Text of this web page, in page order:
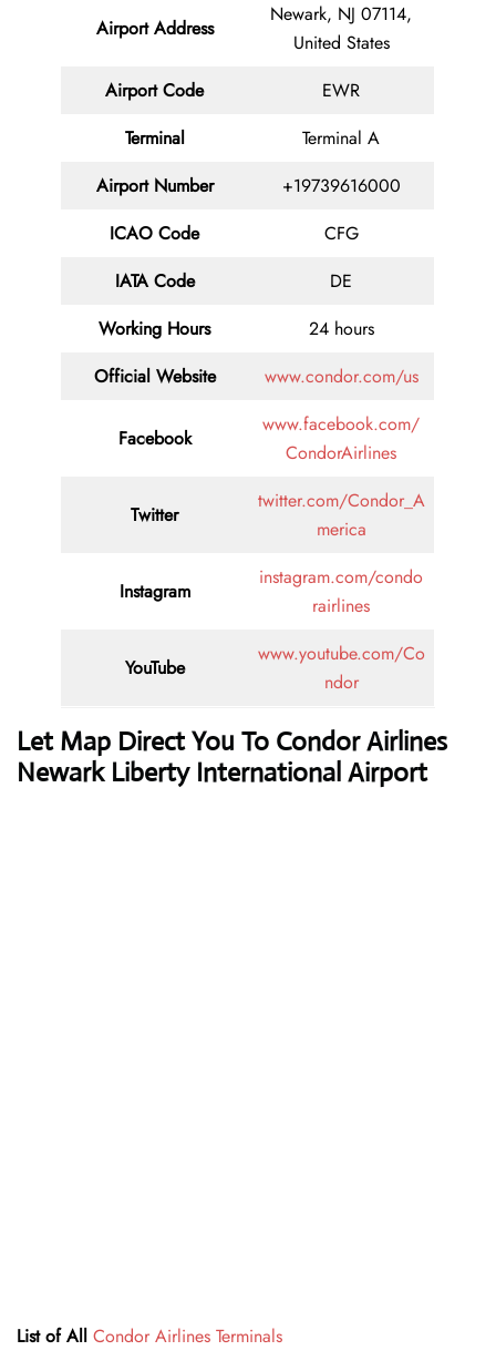
Airport Address
Newark, NJ 07114,
United States
Airport Code
EWR
Terminal
Terminal A
Airport Number
+19739616000
ICAO Code
CFG
IATA Code
DE
Working Hours
24 hours
Official Website
www.condor.com/us
Facebook
www.facebook.com/
CondorAirlines
Twitter
twitter.com/Condor_A
merica
Instagram
instagram.com/condo
rairlines
YouTube
www.youtube.com/Co
ndor
Let Map Direct You To Condor Airlines
Newark Liberty International Airport
List of All Condor Airlines Terminals